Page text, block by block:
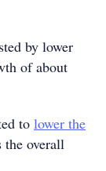
by lower
of about
to lower the
the overall